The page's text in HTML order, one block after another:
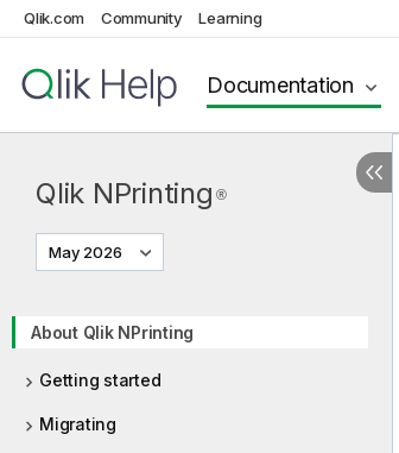
Qlik.com Community Learning
Documentation
Qlik NPrinting ®
May 2026
About Qlik NPrinting
Getting started
Migrating